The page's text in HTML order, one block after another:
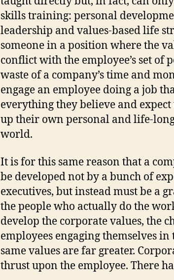
skills training: personal
leadership and values-based life
someone in a position where the
conflict with the employee’s set of
waste of a company’s time and
engage an employee doing a job
everything they believe and
up their own personal and life-
world.
It is for this same reason that a
be developed not by a bunch of
executives, but instead must be a
the people who actually do the
develop the corporate values, the
employees engaging themselves
same values are far greater.
thrust upon the employee. There